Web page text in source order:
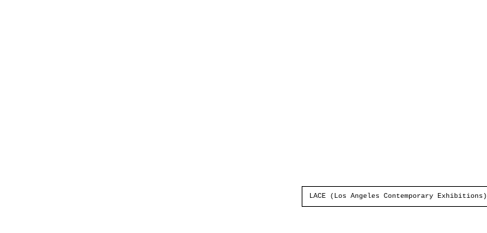
LACE (Los Angeles Contemporary Exhibitions)